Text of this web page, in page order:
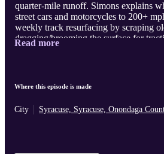
quarter-mile runoff. Simons explains
street cars and motorcycles to 200+
weekly track resurfacing by scraping
dragging/brooming the surface for
bracket racing basics, including dial-
extended Test and Tune hours ...
Read more
Where this episode is made
City Syracuse, Syracuse, Onondaga